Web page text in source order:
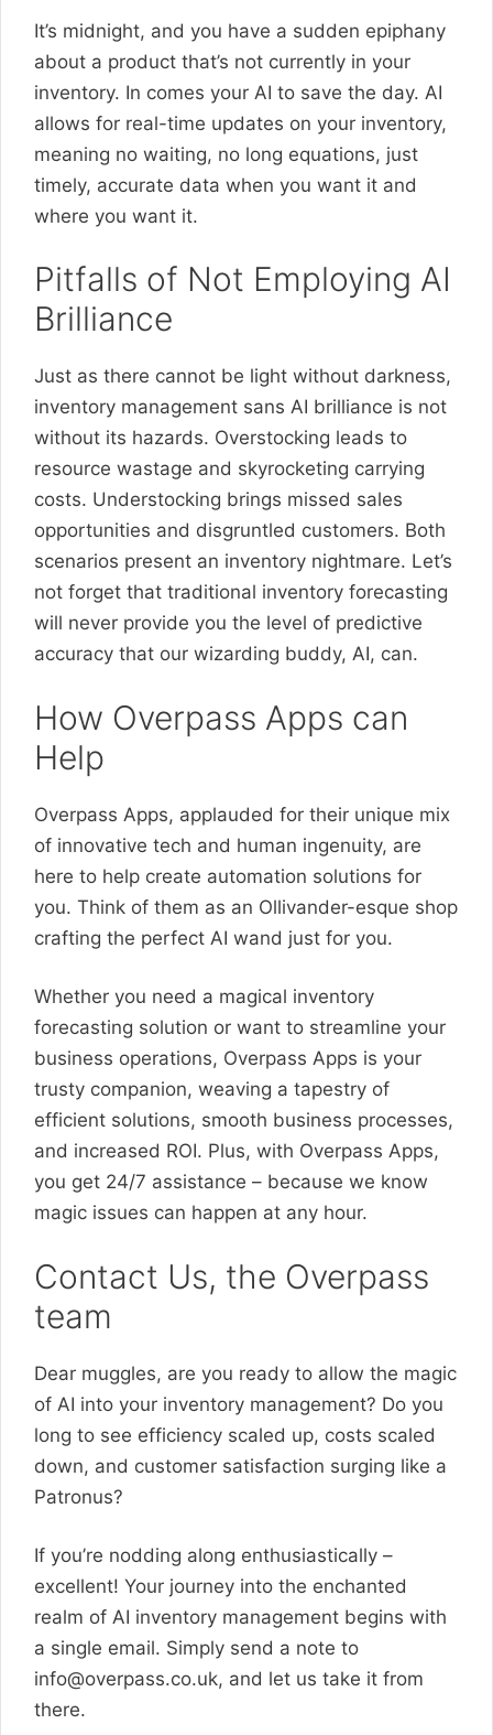
It’s midnight, and you have a sudden epiphany
about a product that’s not currently in your
inventory. In comes your AI to save the day. AI
allows for real-time updates on your inventory,
meaning no waiting, no long equations, just
timely, accurate data when you want it and
where you want it.
Pitfalls of Not Employing AI
Brilliance
Just as there cannot be light without darkness,
inventory management sans AI brilliance is not
without its hazards. Overstocking leads to
resource wastage and skyrocketing carrying
costs. Understocking brings missed sales
opportunities and disgruntled customers. Both
scenarios present an inventory nightmare. Let’s
not forget that traditional inventory forecasting
will never provide you the level of predictive
accuracy that our wizarding buddy, AI, can.
How Overpass Apps can
Help
Overpass Apps, applauded for their unique mix
of innovative tech and human ingenuity, are
here to help create automation solutions for
you. Think of them as an Ollivander-esque shop
crafting the perfect AI wand just for you.
Whether you need a magical inventory
forecasting solution or want to streamline your
business operations, Overpass Apps is your
trusty companion, weaving a tapestry of
efficient solutions, smooth business processes,
and increased ROI. Plus, with Overpass Apps,
you get 24/7 assistance – because we know
magic issues can happen at any hour.
Contact Us, the Overpass
team
Dear muggles, are you ready to allow the magic
of AI into your inventory management? Do you
long to see efficiency scaled up, costs scaled
down, and customer satisfaction surging like a
Patronus?
If you’re nodding along enthusiastically –
excellent! Your journey into the enchanted
realm of AI inventory management begins with
a single email. Simply send a note to
info@overpass.co.uk, and let us take it from
there.